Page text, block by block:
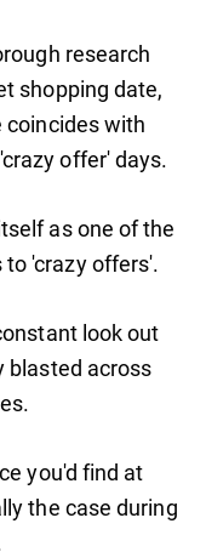
research
shopping date,
coincides with
offer' days.
as one of the
'crazy offers'.
look out
blasted across
you'd find at
the case during